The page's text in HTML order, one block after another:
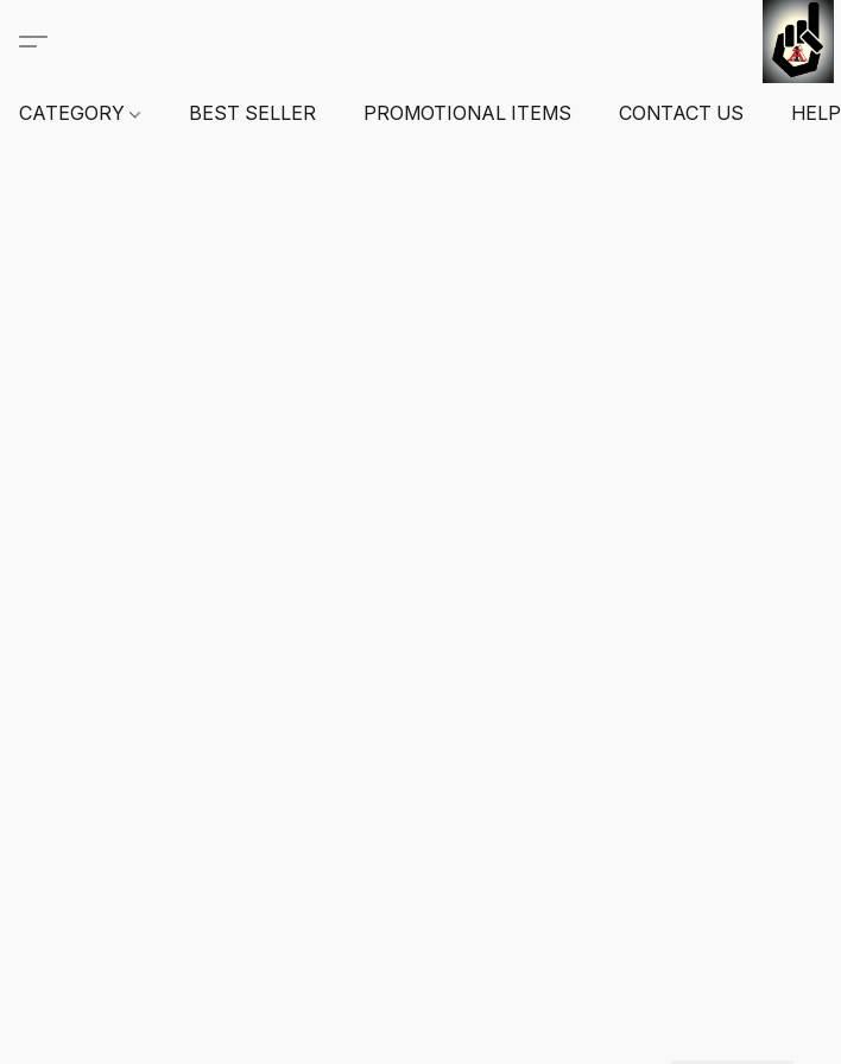
CATEGORY BEST SELLER PROMOTIONAL ITEMS CONTACT US HELP